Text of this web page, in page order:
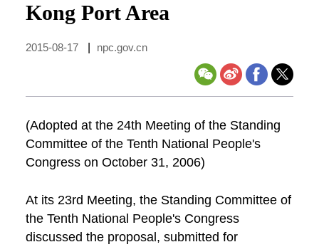
Kong Port Area
2015-08-17 npc.gov.cn
(Adopted at the 24th Meeting of the Standing
Committee of the Tenth National People's
Congress on October 31, 2006)
At its 23rd Meeting, the Standing Committee of
the Tenth National People's Congress
discussed the proposal, submitted for